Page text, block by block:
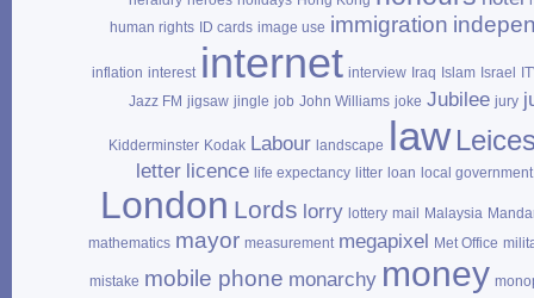
human rights
ID cards image use immigration
inflation interest internet interview Iraq Islam Israel
Jazz FM jigsaw jingle job John Williams joke Jubilee jury
Kidderminster Kodak Labour landscape law
letter licence life expectancy litter loan local government
London Lords lorry lottery mail Malaysia
mathematics mayor measurement megapixel Met Office
mistake mobile phone monarchy money